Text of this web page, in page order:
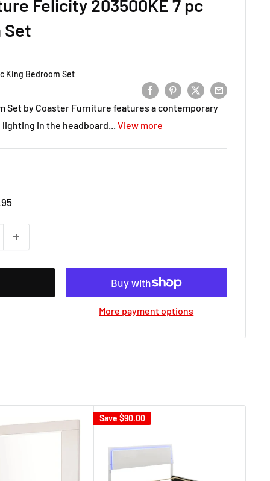
Felicity 203500KE 7 pc
Set
King Bedroom Set
Set by Coaster Furniture features a contemporary
in the headboard... View more
More payment options
Save$90.00